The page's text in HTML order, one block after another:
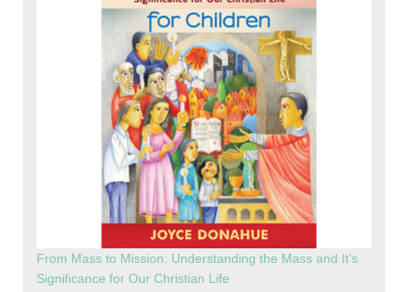
From Mass to Mission: Understanding the Mass and It's
Significance for Our Christian Life